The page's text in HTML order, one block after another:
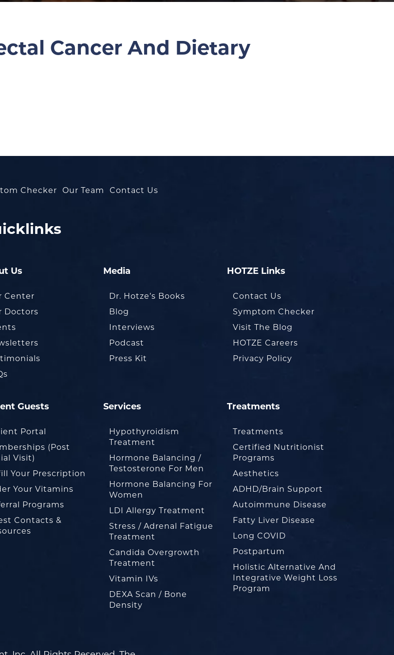
Cancer And Dietary
Checker Our Team Contact Us
Us
Center
Doctors
Media
Dr. Hotze’s Books
Blog
Interviews
Podcast
Press Kit
HOTZE Links
Contact Us
Symptom Checker
Visit The Blog
HOTZE Careers
Privacy Policy
Guests
Portal
(Post
Visit)
Your Prescription
Your Vitamins
Programs
Contacts &
Services
Hypothyroidism
Treatment
Hormone Balancing /
Testosterone For Men
Hormone Balancing For
Women
LDI Allergy Treatment
Stress / Adrenal Fatigue
Treatment
Candida Overgrowth
Treatment
Vitamin IVs
DEXA Scan / Bone
Density
Treatments
Treatments
Certified Nutritionist
Programs
Aesthetics
ADHD/Brain Support
Autoimmune Disease
Fatty Liver Disease
Long COVID
Postpartum
Holistic Alternative And
Integrative Weight Loss
Program